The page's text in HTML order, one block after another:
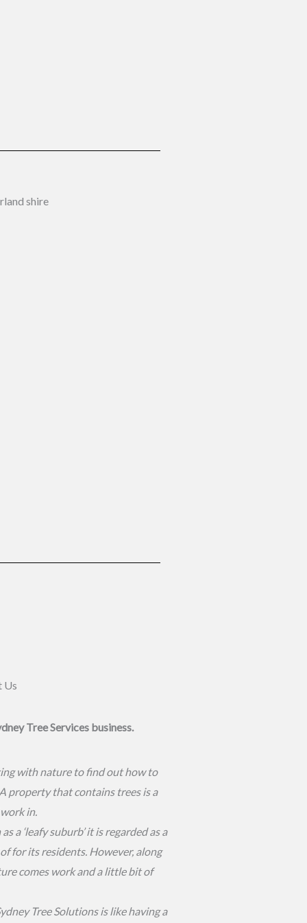
Us
Tree Services business.
with nature to find out how to
property that contains trees is a
in.
a ‘leafy suburb’ it is regarded as a
for its residents. However, along
comes work and a little bit of
Tree Solutions is like having a